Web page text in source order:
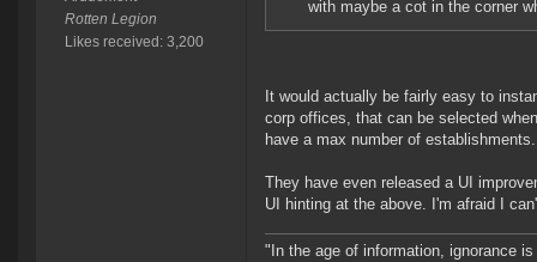
Rotten Legion
Likes received: 3,200
with maybe a cot in the corner
It would actually be fairly easy to
corp offices, that can be selected
have a max number of establishments.
They have even released a UI
UI hinting at the above. I'm afraid I
"In the age of information, ignorance